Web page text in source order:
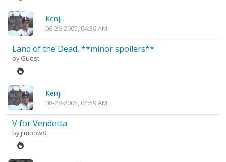
Kenji
06-26-2005, 04:36 AM
Land of the Dead, **minor spoilers**
by Guest
Kenji
08-28-2005, 04:59 AM
V for Vendetta
byjimbow8